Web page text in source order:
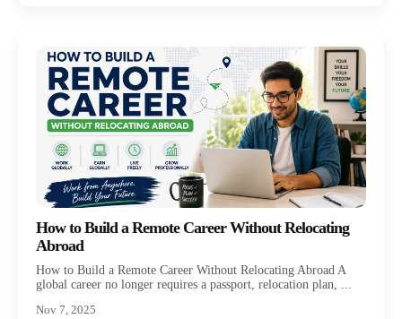
How to Build a Remote Career Without Relocating
Abroad
How to Build a Remote Career Without Relocating Abroad A
global career no longer requires a passport, relocation plan, ...
Nov 7, 2025